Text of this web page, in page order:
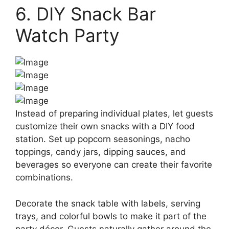
6. DIY Snack Bar
Watch Party
Instead of preparing individual plates, let guests
customize their own snacks with a DIY food
station. Set up popcorn seasonings, nacho
toppings, candy jars, dipping sauces, and
beverages so everyone can create their favorite
combinations.
Decorate the snack table with labels, serving
trays, and colorful bowls to make it part of the